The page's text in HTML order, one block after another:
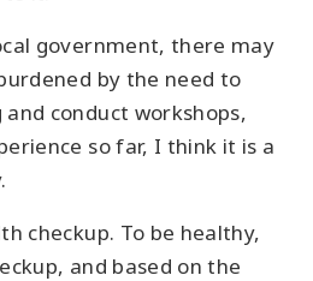
government, there may
by the need to
conduct workshops,
so far, I think it is a
checkup. To be healthy,
and based on the